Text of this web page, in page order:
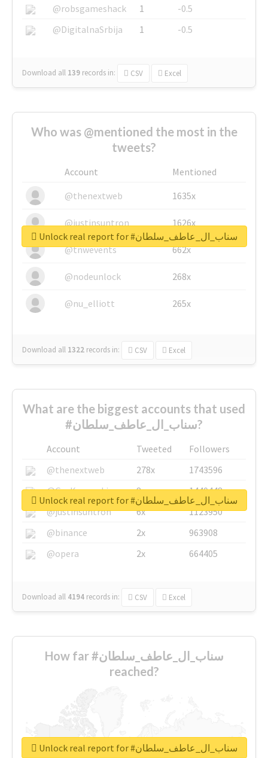
@robsgameshack
1
-0.5
@DigitalnaSrbija
1 -0.5
Download all 139 records in: CSV Excel
Who was @mentioned the most in the
tweets?
Account
Mentioned
@thenextweb
1635x
@justinsuntron 1626x
@tnwevents 662x
@nodeunlock 268x
@nu_elliott 265x
Download all 1322 records in: CSV Excel
Unlock real report for #سناب_ال_عاطف_سلطان
What are the biggest accounts that used
#سناب_ال_عاطف_سلطان?
Account Tweeted
Followers
@thenextweb
278x
1743596
@GuyKawasaki
8x
1440448
@justinsuntron
6x
1123950
@binance
2x
963908
@opera
2x 664405
Download all 4194 records in: CSV Excel
Unlock real report for #سناب_ال_عاطف_سلطان
How far #سناب_ال_عاطف_سلطان
reached?
Unlock real report for #سناب_ال_عاطف_سلطان